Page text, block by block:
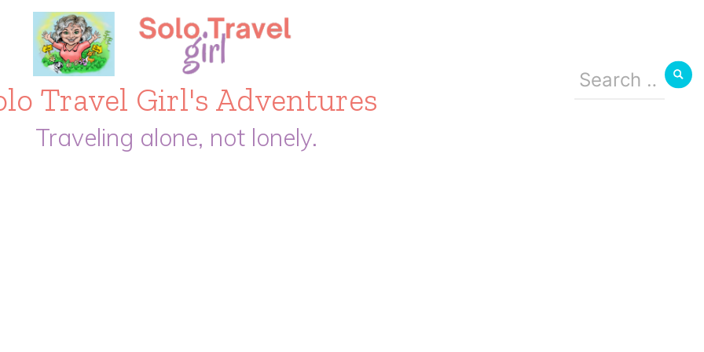
Travel Girl's Adventures
Traveling alone, not lonely.
Search
for: